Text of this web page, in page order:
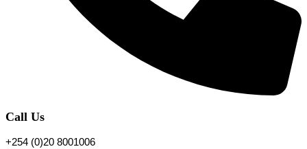
Call Us
+254 (0)20 8001006